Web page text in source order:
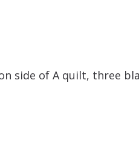
side of A
tea